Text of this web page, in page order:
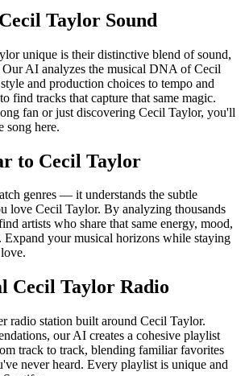
Taylor Sound
unique is their distinctive blend of sound,
AI analyzes the musical DNA of Cecil
and production choices to tempo and
find tracks that capture that same magic.
fan or just discovering Cecil Taylor, you'll
song here.
to Cecil Taylor
genres — it understands the subtle
love Cecil Taylor. By analyzing thousands
artists who share that same energy, mood,
Expand your musical horizons while staying
Cecil Taylor Radio
radio station built around Cecil Taylor.
our AI creates a cohesive playlist
track to track, blending familiar favorites
never heard. Every playlist is unique and